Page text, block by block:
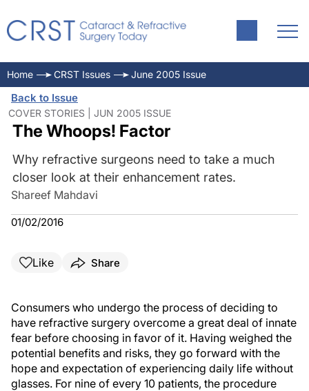
Home CRST Issues June 2005 Issue
Back to Issue
COVER STORIES | JUN 2005 ISSUE
The Whoops! Factor
Why refractive surgeons need to take a much
closer look at their enhancement rates.
Shareef Mahdavi
01/02/2016
Like Share
Consumers who undergo the process of deciding to
have refractive surgery overcome a great deal of innate
fear before choosing in favor of it. Having weighed the
potential benefits and risks, they go forward with the
hope and expectation of experiencing daily life without
glasses. For nine of every 10 patients, the procedure